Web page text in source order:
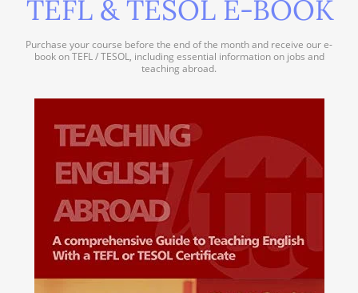
TEFL & TESOL E-BOOK
Purchase your course before the end of the month and receive our e-
book on TEFL / TESOL, including essential information on jobs and
teaching abroad.